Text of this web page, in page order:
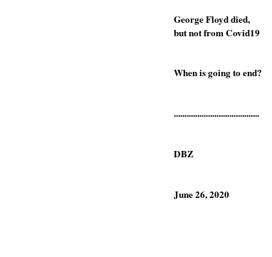
George Floyd died,
but not from Covid19
When is going to end?
........................................
DBZ
June 26, 2020